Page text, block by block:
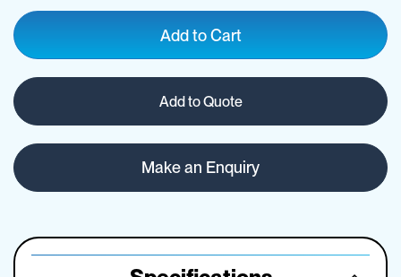
Add to Cart
Add to Quote
Make an Enquiry